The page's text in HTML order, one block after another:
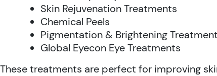
Skin Rejuvenation Treatments
Chemical Peels
Pigmentation & Brightening
Global Eyecon Eye Treatments
These treatments are perfect for improving